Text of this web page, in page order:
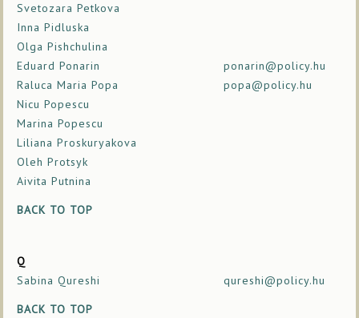
Svetozara Petkova
Inna Pidluska
Olga Pishchulina
Eduard Ponarin
ponarin@policy.hu
Raluca Maria Popa
popa@policy.hu
Nicu Popescu
Marina Popescu
Liliana Proskuryakova
Oleh Protsyk
Aivita Putnina
BACK TO TOP
Q
Sabina Qureshi
qureshi@policy.hu
BACK TO TOP